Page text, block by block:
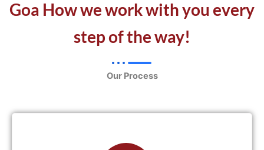
Goa How we work with you every
step of the way!
Our Process